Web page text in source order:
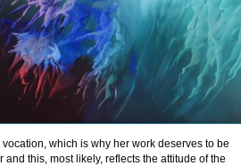
which is why her work deserves to be
this, most likely, reflects the attitude of the